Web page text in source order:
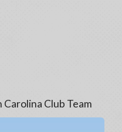
Club Team